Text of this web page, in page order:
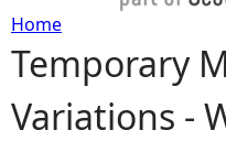
Y
o
Home
Temporary
Variations -